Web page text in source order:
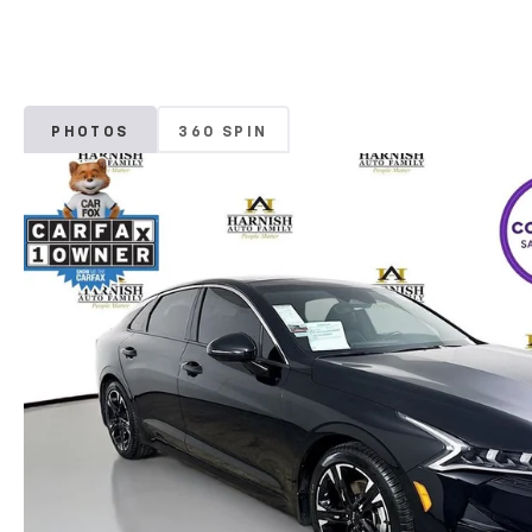
PHOTOS 360 SPIN